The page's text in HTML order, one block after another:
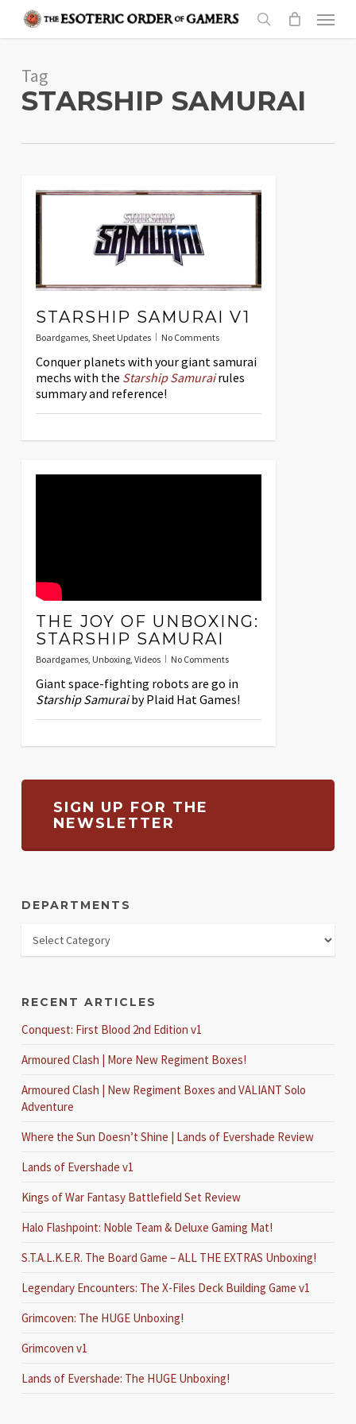
content
search
Menu
Tag
STARSHIP SAMURAI
STARSHIP SAMURAI V1
Boardgames, Sheet Updates No Comments
Conquer planets with your giant samurai
mechs with the Starship Samurairules
summary and reference!
THE JOY OF UNBOXING:
STARSHIP SAMURAI
Boardgames, Unboxing, Videos No Comments
Giant space-fighting robots are go in
Starship Samuraiby Plaid Hat Games!
SIGN UP FOR THE
NEWSLETTER
DEPARTMENTS
RECENT ARTICLES
Conquest: First Blood 2nd Edition v1
Armoured Clash | More New Regiment Boxes!
Armoured Clash | New Regiment Boxes and VALIANT Solo
Adventure
Where the Sun Doesn’t Shine | Lands of Evershade Review
Lands of Evershade v1
Kings of War Fantasy Battlefield Set Review
Halo Flashpoint: Noble Team & Deluxe Gaming Mat!
S.T.A.L.K.E.R. The Board Game – ALL THE EXTRAS Unboxing!
Legendary Encounters: The X-Files Deck Building Game v1
Grimcoven: The HUGE Unboxing!
Grimcoven v1
Lands of Evershade: The HUGE Unboxing!